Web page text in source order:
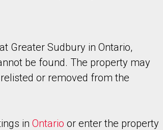
Greater Sudbury in Ontario,
be found. The property may
or removed from the
in Ontario or enter the property